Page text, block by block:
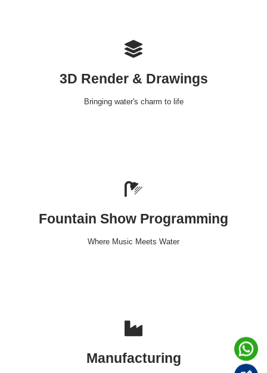
3D Render & Drawings
Bringing water's charm to life
Fountain Show Programming
Where Music Meets Water
Manufacturing